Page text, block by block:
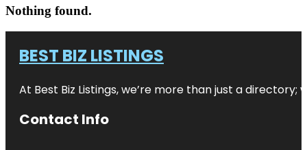
Nothing found.
BEST BIZ LISTINGS
At Best Biz Listings, we’re more than just a
Contact Info